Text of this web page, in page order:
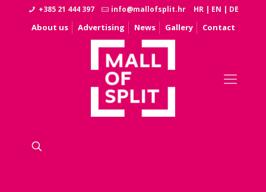
+385 21 444 397 info@mallofsplit.hr HR | EN | DE
About us Advertising News Gallery Contact